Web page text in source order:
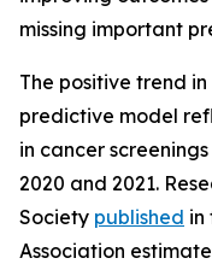
missing important
The positive trend
predictive model
in cancer
2020 and 2021.
Society published in
Association